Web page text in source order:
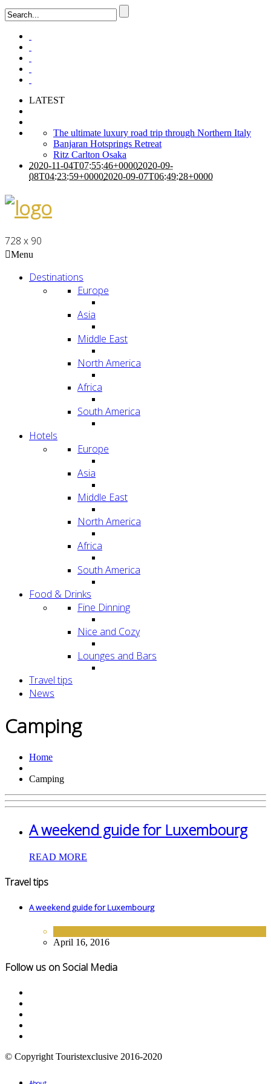
LATEST
The ultimate luxury road trip through Northern Italy
Banjaran Hotsprings Retreat
Ritz Carlton Osaka
2020-11-04T07:55:46+00002020-09-
08T04:23:59+00002020-09-07T06:49:28+0000
728 x 90
Menu
Destinations
Europe
Asia
Middle East
North America
Africa
South America
Hotels
Europe
Asia
Middle East
North America
Africa
South America
Food & Drinks
Fine Dinning
Nice and Cozy
Lounges and Bars
Travel tips
News
Camping
Home
Camping
A weekend guide for Luxembourg
READ MORE
Travel tips
A weekend guide for Luxembourg
April 16, 2016
Follow us on Social Media
© Copyright Touristexclusive 2016-2020